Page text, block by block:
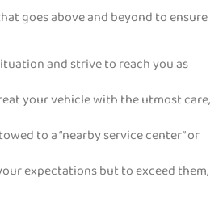
goes above and beyond to ensure
and strive to reach you as
your vehicle with the utmost care,
to a “nearby service center” or
expectations but to exceed them,